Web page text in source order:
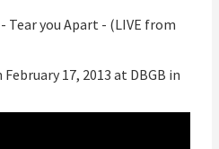
Tear you Apart - (LIVE from
February 17, 2013 at DBGB in